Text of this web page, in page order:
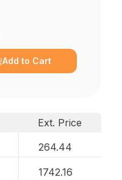
Add to Cart
Ext. Price
264.44
1742.16